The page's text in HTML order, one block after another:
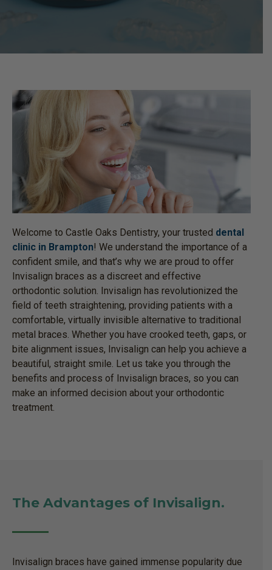
Welcome to Castle Oaks Dentistry, your trusted dental
clinic in Brampton! We understand the importance of a
confident smile, and that’s why we are proud to offer
Invisalign braces as a discreet and effective
orthodontic solution. Invisalign has revolutionized the
field of teeth straightening, providing patients with a
comfortable, virtually invisible alternative to traditional
metal braces. Whether you have crooked teeth, gaps, or
bite alignment issues, Invisalign can help you achieve a
beautiful, straight smile. Let us take you through the
benefits and process of Invisalign braces, so you can
make an informed decision about your orthodontic
treatment.
The Advantages of Invisalign.
Invisalign braces have gained immense popularity due